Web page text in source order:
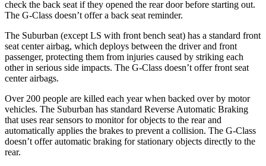
check the back seat if they opened the rear door before starting out.
The G-Class doesn’t offer a back seat reminder.
The Suburban (except LS with front bench seat) has a standard front
seat center airbag, which deploys between the driver and front
passenger, protecting them from injuries caused by striking each
other in serious side impacts. The G-Class doesn’t offer front seat
center airbags.
Over 200 people are killed each year when backed over by motor
vehicles. The Suburban has standard Reverse Automatic Braking
that uses rear sensors to monitor for objects to the rear and
automatically applies the brakes to prevent a collision. The G-Class
doesn’t offer automatic braking for stationary objects directly to the
rear.